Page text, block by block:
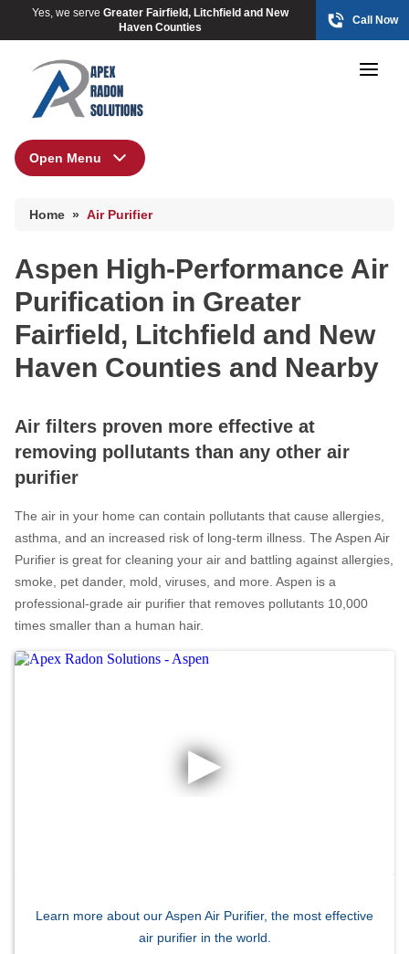
Yes, we serve Greater Fairfield, Litchfield and New
Haven Counties
Call Now
Photo Gallery
HUD Multi-Family Radon Policy Testing
Photo Gallery
Radon In Your Home
Radon Levels
Photo Gallery
Dehumidification Systems
Vapor Intrusion Mitigation
Home » Air Purifier
Open Menu
Aspen High-Performance Air
Purification in Greater
Fairfield, Litchfield and New
Haven Counties and Nearby
Air filters proven more effective at
removing pollutants than any other air
purifier
The air in your home can contain pollutants that cause allergies,
asthma, and an increased risk of long-term illness. The Aspen Air
Purifier is great for cleaning your air and battling against allergies,
smoke, pet dander, mold, viruses, and more. Aspen is a
professional-grade air purifier that removes pollutants 10,000
times smaller than a human hair.
Learn more about our Aspen Air Purifier, the most effective
air purifier in the world.